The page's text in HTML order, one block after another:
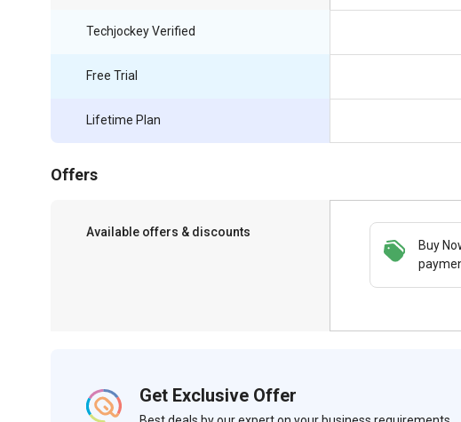
Techjockey Verified
Free Trial
Lifetime Plan
Offers
Available offers & discounts
Buy
Get Exclusive Offer